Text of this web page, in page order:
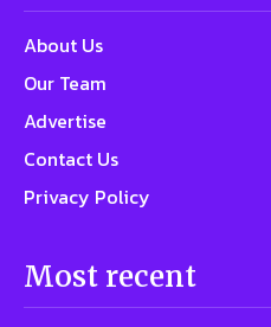
About Us
Our Team
Advertise
Contact Us
Privacy Policy
Most recent